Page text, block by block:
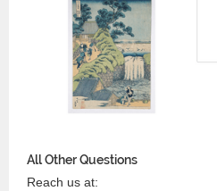
All Other Questions
Reach us at: